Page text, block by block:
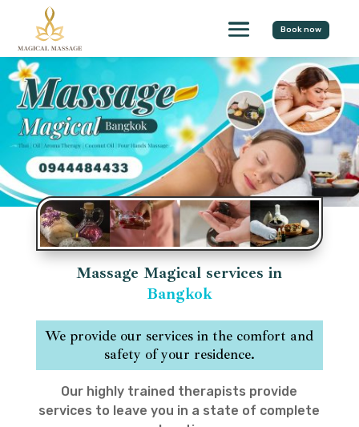
Book now
Massage Magical services in
Bangkok
We provide our services in the comfort and
safety of your residence.
Our highly trained therapists provide
services to leave you in a state of complete